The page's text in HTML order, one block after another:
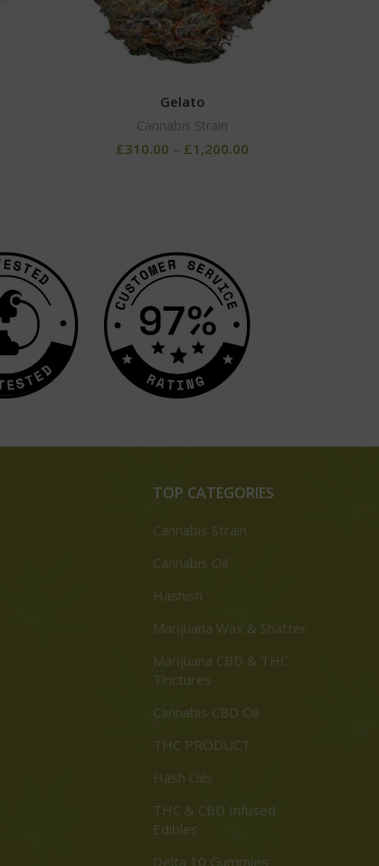
Gelato
Cannabis Strain
£310.00 – £1,200.00
TOP CATEGORIES
Cannabis Strain
Cannabis Oil
Hashish
Marijuana Wax & Shatter
Marijuana CBD & THC
Tinctures
Cannabis CBD Oil
THC PRODUCT
Hash Oils
THC & CBD Infused
Edibles
Delta 10 Gummies